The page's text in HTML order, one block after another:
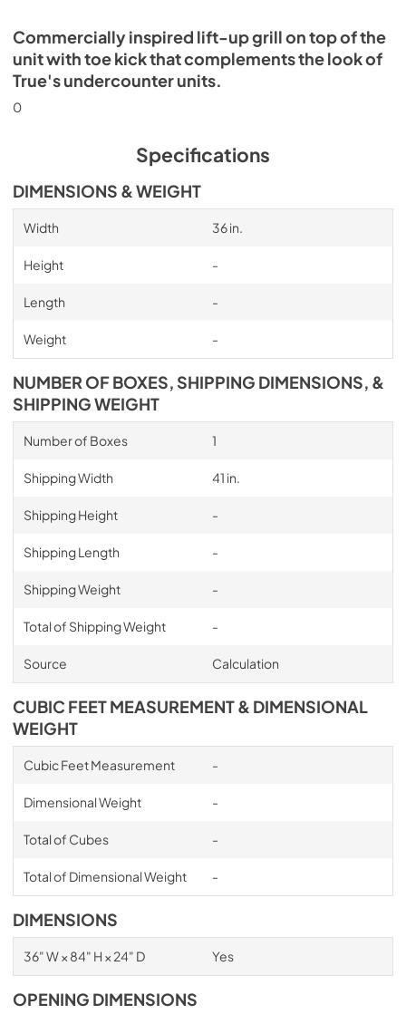
Commercially inspired lift-up grill on top of the
unit with toe kick that complements the look of
True's undercounter units.
0
Specifications
DIMENSIONS & WEIGHT
Width 36 in.
Height -
Length -
Weight -
NUMBER OF BOXES, SHIPPING DIMENSIONS, &
SHIPPING WEIGHT
Number of Boxes 1
Shipping Width 41 in.
Shipping Height -
Shipping Length -
Shipping Weight -
Total of Shipping Weight -
Source Calculation
CUBIC FEET MEASUREMENT & DIMENSIONAL
WEIGHT
Cubic Feet Measurement -
Dimensional Weight -
Total of Cubes -
Total of Dimensional Weight -
DIMENSIONS
36" W × 84" H × 24" D Yes
OPENING DIMENSIONS